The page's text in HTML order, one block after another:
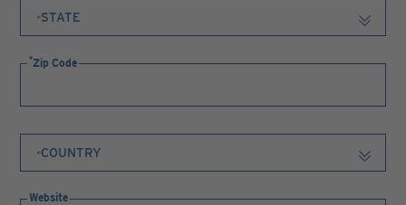
Zip Code
Website